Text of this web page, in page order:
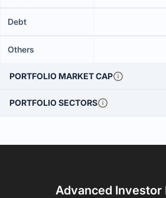
Debt
Others
PORTFOLIO MARKET CAP
PORTFOLIO SECTORS
Advanced Investor